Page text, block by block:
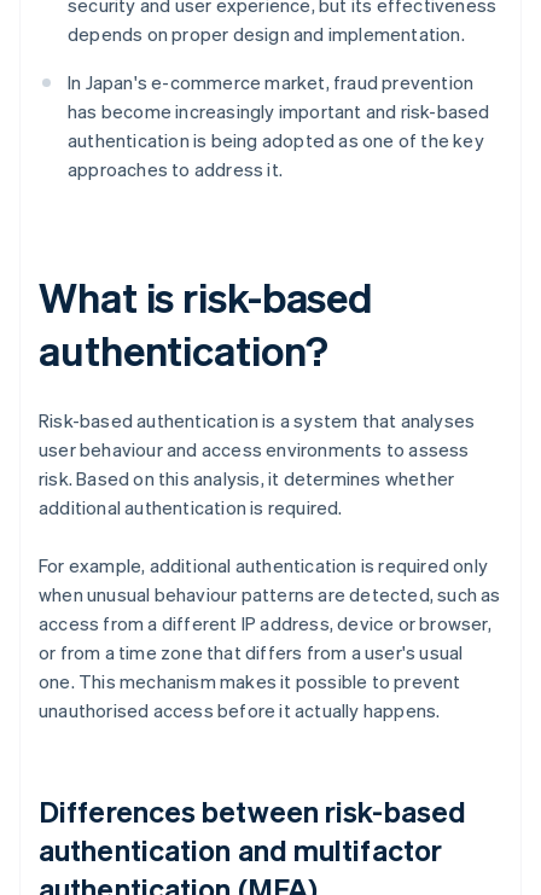
security and user experience, but its effectiveness
depends on proper design and implementation.
In Japan's e-commerce market, fraud prevention
has become increasingly important and risk-based
authentication is being adopted as one of the key
approaches to address it.
What is risk-based
authentication?
Risk-based authentication is a system that analyses
user behaviour and access environments to assess
risk. Based on this analysis, it determines whether
additional authentication is required.
For example, additional authentication is required only
when unusual behaviour patterns are detected, such as
access from a different IP address, device or browser,
or from a time zone that differs from a user's usual
one. This mechanism makes it possible to prevent
unauthorised access before it actually happens.
Differences between risk-based
authentication and multifactor